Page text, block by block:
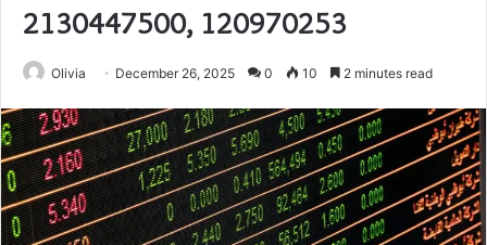
2130447500, 120970253
Olivia December 26, 2025 0 10 2 minutes read